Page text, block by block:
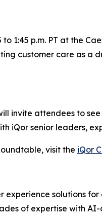
to 1:45 p.m. PT at the
customer care as a
invite attendees to
iQor senior leaders,
visit the iQor
experience solutions
of expertise with